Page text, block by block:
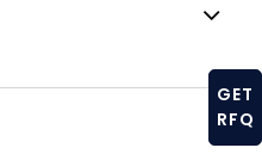
GET
RFQ